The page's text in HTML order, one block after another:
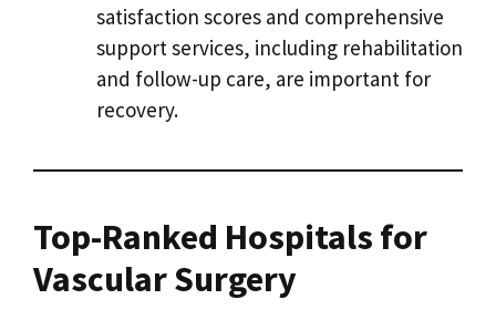
satisfaction scores and comprehensive
support services, including rehabilitation
and follow-up care, are important for
recovery.
Top-Ranked Hospitals for
Vascular Surgery